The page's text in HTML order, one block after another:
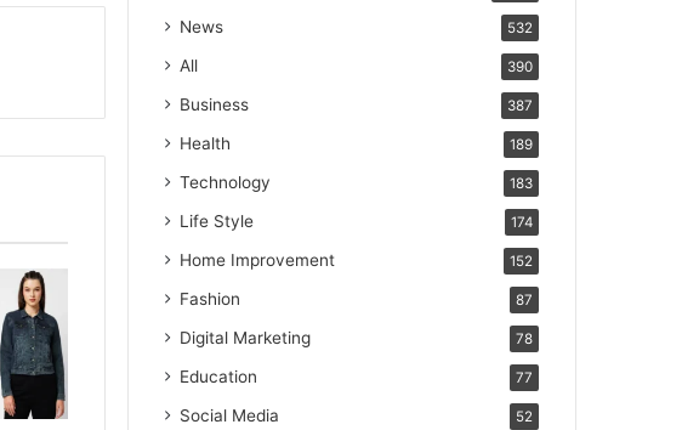
News 532
All 390
Business 387
Health 189
Technology 183
Life Style 174
Home Improvement 152
Fashion 87
Digital Marketing 78
Education 77
Social Media 52